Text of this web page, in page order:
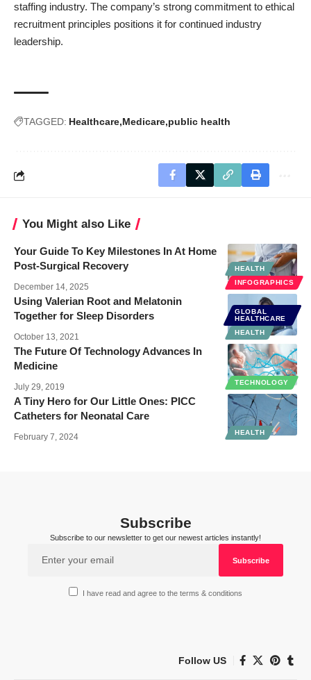
staffing industry. The company’s strong commitment to ethical
recruitment principles positions it for continued industry
leadership.
TAGGED: Healthcare Medicare public health
You Might also Like
HEALTH
INFOGRAPHICS
Your Guide To Key Milestones In At Home
Post-Surgical Recovery
December 14, 2025
GLOBAL
HEALTHCARE
HEALTH
Using Valerian Root and Melatonin
Together for Sleep Disorders
October 13, 2021
TECHNOLOGY
The Future Of Technology Advances In
Medicine
July 29, 2019
HEALTH
A Tiny Hero for Our Little Ones: PICC
Catheters for Neonatal Care
February 7, 2024
Subscribe
Subscribe to our newsletter to get our newest articles instantly!
I have read and agree to the terms & conditions
Follow US